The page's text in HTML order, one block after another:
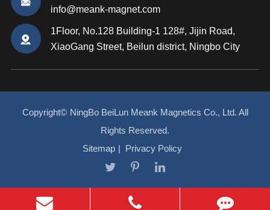
info@meank-magnet.com
1Floor, No.128 Building-1 128#, Jijin Road,
XiaoGang Street, Beilun district, Ningbo City
Copyright© NingBo BeiLun Meank Magnetics Co., Ltd. All
Rights Reserved.
Sitemap | Privacy Policy